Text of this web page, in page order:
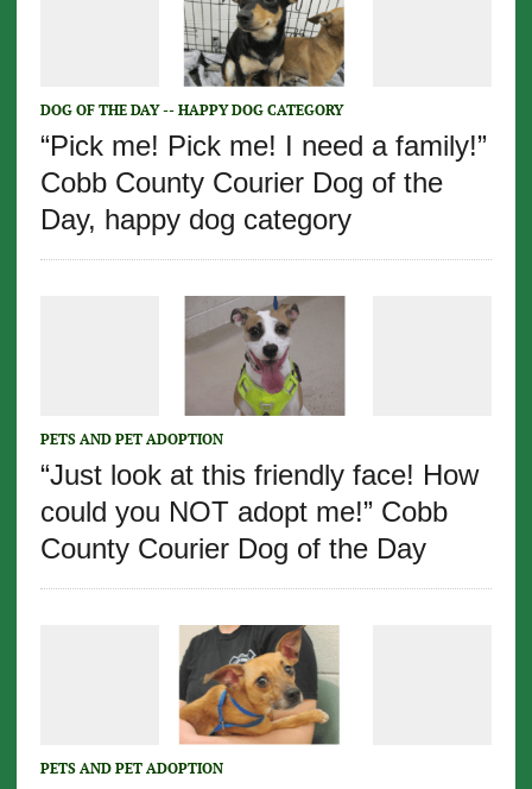
DOG OF THE DAY -- HAPPY DOG CATEGORY
“Pick me! Pick me! I need a family!”
Cobb County Courier Dog of the
Day, happy dog category
PETS AND PET ADOPTION
“Just look at this friendly face! How
could you NOT adopt me!” Cobb
County Courier Dog of the Day
PETS AND PET ADOPTION